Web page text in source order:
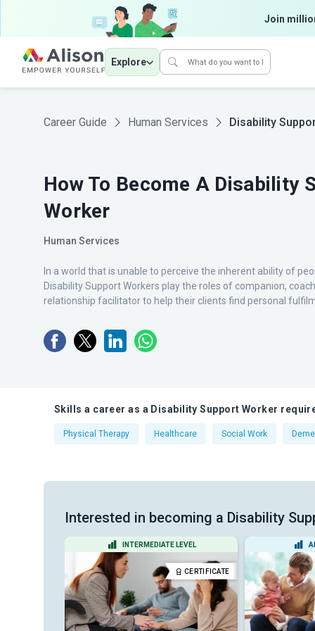
Join
Explore
Career Guide Human Services Disability
How To Become A Disability
Worker
Human Services
In a world that is unable to perceive the inherent ability of
Disability Support Workers play the roles of companion,
relationship facilitator to help their clients find personal
Skills a career as a Disability Support Worker
Physical Therapy Healthcare Social Work
Interested in becoming a Disability
INTERMEDIATE LEVEL
CERTIFICATE